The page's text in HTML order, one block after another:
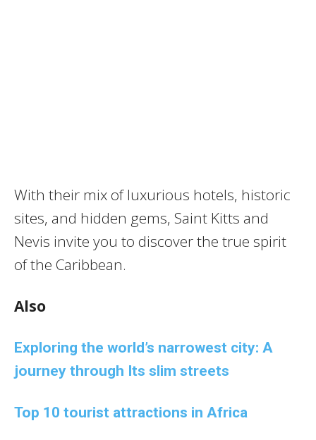
With their mix of luxurious hotels, historic
sites, and hidden gems, Saint Kitts and
Nevis invite you to discover the true spirit
of the Caribbean.
Also
Exploring the world’s narrowest city: A
journey through Its slim streets
Top 10 tourist attractions in Africa